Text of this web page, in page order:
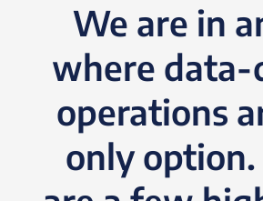
We are in
where data-
operations
only option.